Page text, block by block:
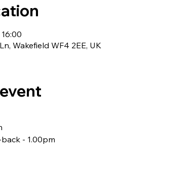
Wakefield WF4 2EE, UK
- 1.00pm